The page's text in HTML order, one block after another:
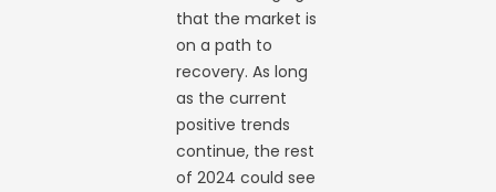
that the market is
on a path to
recovery. As long
as the current
positive trends
continue, the rest
of 2024 could see